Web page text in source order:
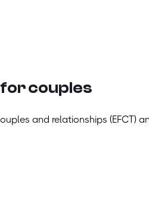
for couples
and relationships (EFCT)